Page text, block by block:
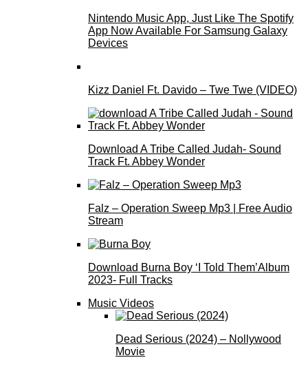
Nintendo Music App, Just Like The Spotify
App Now Available For Samsung Galaxy
Devices
Kizz Daniel Ft. Davido – Twe Twe (VIDEO)
Download A Tribe Called Judah- Sound
Track Ft. Abbey Wonder
Falz – Operation Sweep Mp3 | Free Audio
Stream
Download Burna Boy ‘I Told Them’Album
2023- Full Tracks
Music Videos
Dead Serious (2024) – Nollywood
Movie